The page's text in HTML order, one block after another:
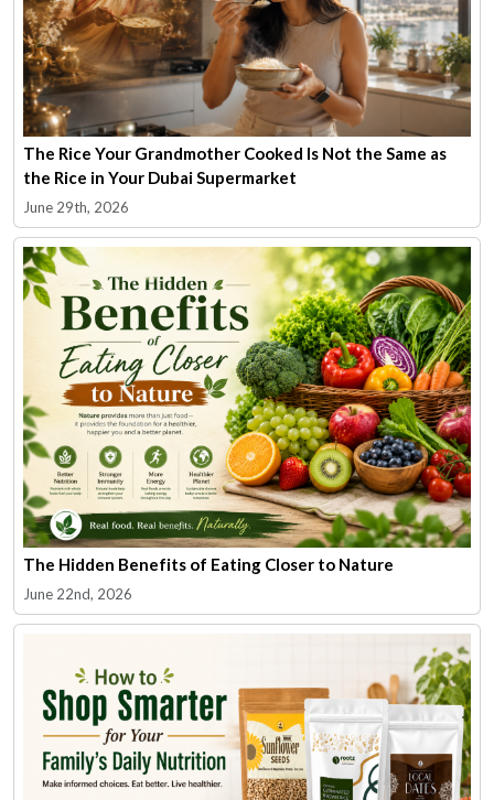
The Rice Your Grandmother Cooked Is Not the Same as
the Rice in Your Dubai Supermarket
June 29th, 2026
The Hidden Benefits of Eating Closer to Nature
June 22nd, 2026